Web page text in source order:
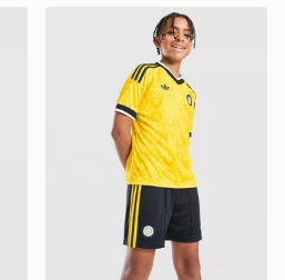
Home Shorts Junior
adidas Originals Leeds